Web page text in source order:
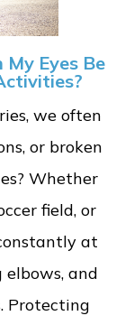
Eyes Be
we often
or broken
Whether
field, or
at
and
Protecting